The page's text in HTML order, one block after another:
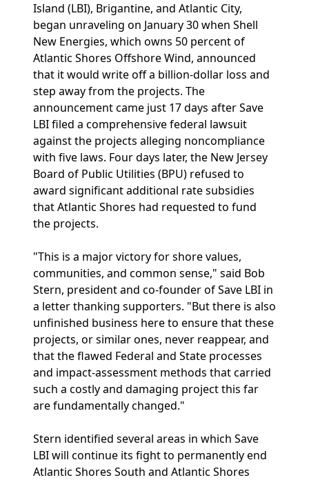
Island (LBI), Brigantine, and Atlantic City,
began unraveling on January 30 when Shell
New Energies, which owns 50 percent of
Atlantic Shores Offshore Wind, announced
that it would write off a billion-dollar loss and
step away from the projects. The
announcement came just 17 days after Save
LBI filed a comprehensive federal lawsuit
against the projects alleging noncompliance
with five laws. Four days later, the New Jersey
Board of Public Utilities (BPU) refused to
award significant additional rate subsidies
that Atlantic Shores had requested to fund
the projects.
"This is a major victory for shore values,
communities, and common sense," said Bob
Stern, president and co-founder of Save LBI in
a letter thanking supporters. "But there is also
unfinished business here to ensure that these
projects, or similar ones, never reappear, and
that the flawed Federal and State processes
and impact-assessment methods that carried
such a costly and damaging project this far
are fundamentally changed."
Stern identified several areas in which Save
LBI will continue its fight to permanently end
Atlantic Shores South and Atlantic Shores